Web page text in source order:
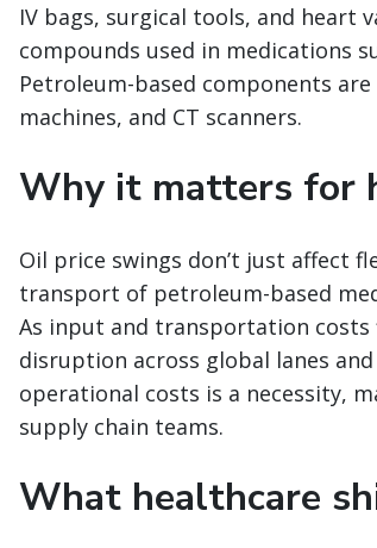
IV bags, surgical tools, and heart
compounds used in medications
Petroleum-based components
machines, and CT scanners.
Why it matters for
Oil price swings don’t just affect
transport of petroleum-based
As input and transportation
disruption across global lanes
operational costs is a necessity,
supply chain teams.
What healthcare